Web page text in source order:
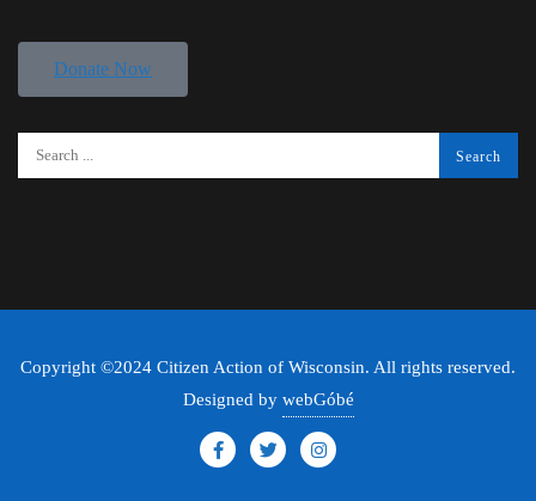
Donate Now
Copyright ©2024 Citizen Action of Wisconsin. All rights reserved.
Designed by webGóbé